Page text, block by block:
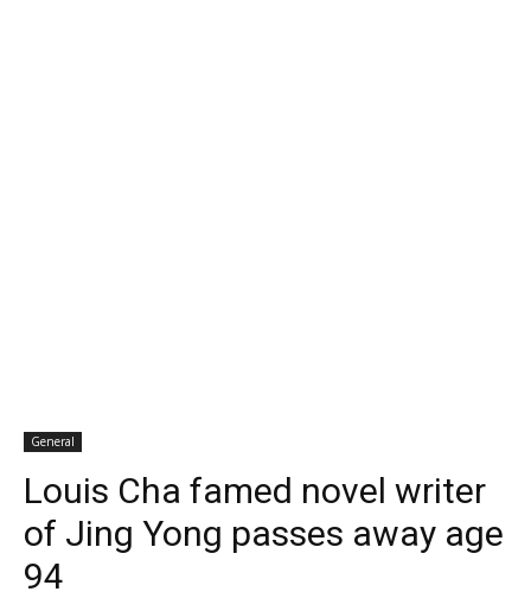
General
Louis Cha famed novel writer
of Jing Yong passes away age
94